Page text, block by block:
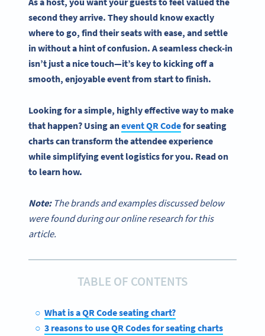
second they arrive. They should know exactly
where to go, find their seats with ease, and settle
in without a hint of confusion. A seamless check-in
isn’t just a nice touch—it’s key to kicking off a
smooth, enjoyable event from start to finish.
Looking for a simple, highly effective way to make
that happen? Using aneventQR Codeforseating
chartscan transform the attendee experience
while simplifying event logistics for you. Read on
to learn how.
Note: The brands and examples discussed below
were found during our online research for this
article.
TABLE OF CONTENTS
What is a QR Code seating chart?
3 reasons to use QR Codes for seating charts